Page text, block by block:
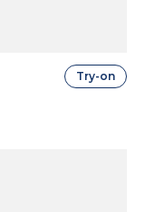
Try-on